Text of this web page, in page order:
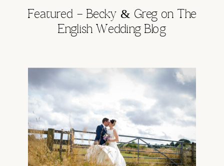
Featured – Becky & Greg on The
English Wedding Blog